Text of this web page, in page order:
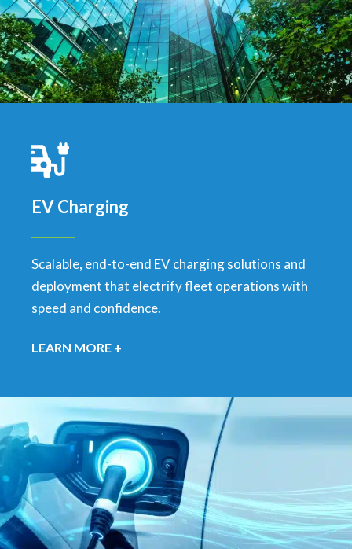
EV Charging
Scalable, end-to-end EV charging solutions and
deployment that electrify fleet operations with
speed and confidence.
LEARN MORE +